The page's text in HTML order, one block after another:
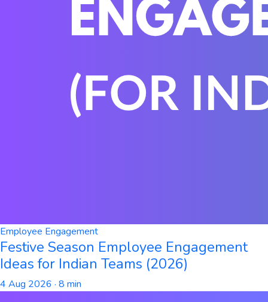
Employee Engagement
Festive Season Employee Engagement
Ideas for Indian Teams (2026)
4 Aug 2026 · 8 min